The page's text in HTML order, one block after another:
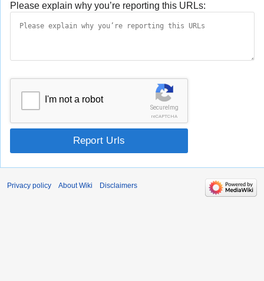
Please explain why you’re reporting this URLs:
SecureImg
reCAPTCHA
I'm not a robot
Report Urls
Privacy policy About Wiki Disclaimers